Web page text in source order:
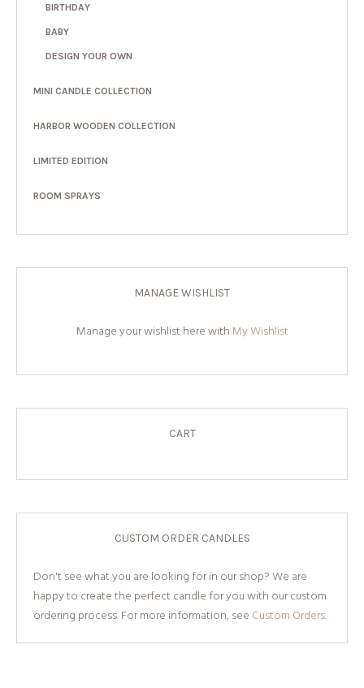
BIRTHDAY
BABY
DESIGN YOUR OWN
MINI CANDLE COLLECTION
HARBOR WOODEN COLLECTION
LIMITED EDITION
ROOM SPRAYS
MANAGE WISHLIST
Manage your wishlist here with My Wishlist
CART
CUSTOM ORDER CANDLES
Don't see what you are looking for in our shop? We are
happy to create the perfect candle for you with our custom
ordering process. For more information, see Custom Orders.